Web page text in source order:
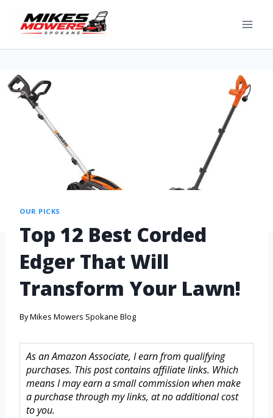
OUR PICKS
Top 12 Best Corded
Edger That Will
Transform Your Lawn!
ByMikes Mowers Spokane Blog
As an Amazon Associate, I earn from qualifying
purchases. This post contains affiliate links. Which
means I may earn a small commission when make
a purchase through my links, at no additional cost
to you.